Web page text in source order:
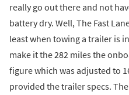
really go out there and not
battery dry. Well, The Fast
least when towing a trailer is
make it the 282 miles the
figure which was adjusted to
provided the trailer specs.